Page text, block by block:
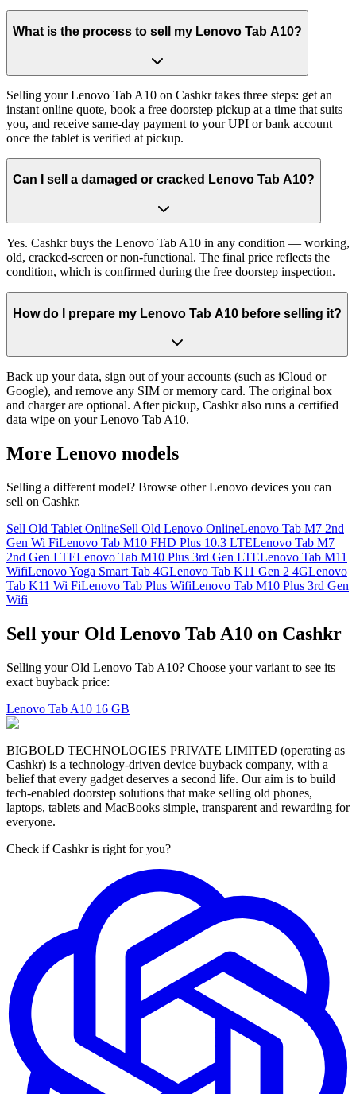
What is the process to sell my Lenovo Tab A10?
Selling your Lenovo Tab A10 on Cashkr takes three steps: get an
instant online quote, book a free doorstep pickup at a time that suits
you, and receive same-day payment to your UPI or bank account
once the tablet is verified at pickup.
Can I sell a damaged or cracked Lenovo Tab A10?
Yes. Cashkr buys the Lenovo Tab A10 in any condition — working,
old, cracked-screen or non-functional. The final price reflects the
condition, which is confirmed during the free doorstep inspection.
How do I prepare my Lenovo Tab A10 before selling it?
Back up your data, sign out of your accounts (such as iCloud or
Google), and remove any SIM or memory card. The original box
and charger are optional. After pickup, Cashkr also runs a certified
data wipe on your Lenovo Tab A10.
More Lenovo models
Selling a different model? Browse otherLenovo devices you can
sell on Cashkr.
Sell Old Tablet OnlineSell Old Lenovo OnlineLenovo Tab M7 2nd
Gen Wi FiLenovo Tab M10 FHD Plus 10.3 LTELenovo Tab M7
2nd Gen LTELenovo Tab M10 Plus 3rd Gen LTELenovo Tab M11
WifiLenovo Yoga Smart Tab 4GLenovo Tab K11 Gen 2 4GLenovo
Tab K11 Wi FiLenovo Tab Plus WifiLenovo Tab M10 Plus 3rd Gen
Wifi
Sell your Old Lenovo Tab A10 on Cashkr
Selling your Old Lenovo Tab A10? Choose your variant to see its
exact buyback price:
Lenovo Tab A10 16 GB
BIGBOLD TECHNOLOGIES PRIVATE LIMITED (operating as
Cashkr) is a technology-driven device buyback company, with a
belief that every gadget deserves a second life. Our aim is to build
tech-enabled doorstep solutions that make selling old phones,
laptops, tablets and MacBooks simple, transparent and rewarding for
everyone.
Check if Cashkr is right for you?